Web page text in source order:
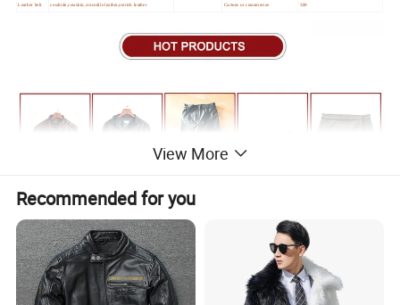
Leather belt cowhide,cowskin,crocodile leather,ostrich leather Cartons or customerize 300
View More
Recommended for you